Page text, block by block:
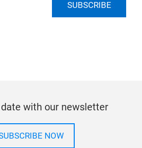
SUBSCRIBE
with our newsletter
NOW